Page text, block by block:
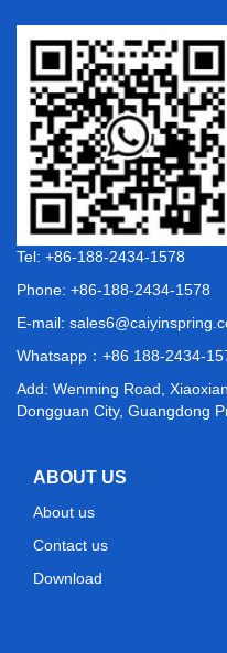
Tel: +86-188-2434-1578
Phone: +86-188-2434-1578
E-mail:
Whatsapp： +86 188-2434-
Add: Wenming Road,
Dongguan City, Guangdong
ABOUT US
About us
Contact us
Download